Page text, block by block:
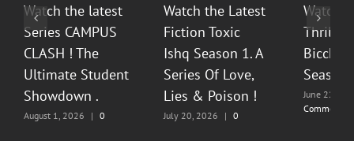
Watch the latest
Series CAMPUS
CLASH ! The
Ultimate Student
Showdown .
August 1, 2026 | 0
Watch the Latest
Fiction Toxic
Ishq Season 1. A
Series Of Love,
Lies & Poison !
July 20, 2026 | 0
Watch
Season
June 22,
Comments